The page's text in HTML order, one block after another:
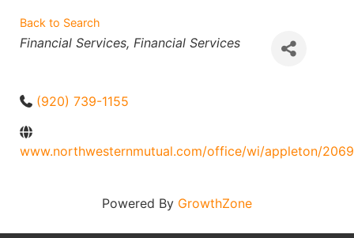
Back to Search
Categories
Financial Services Financial Services
(920) 739-1155
www.northwesternmutual.com/office/wi/appleton/
Powered By GrowthZone